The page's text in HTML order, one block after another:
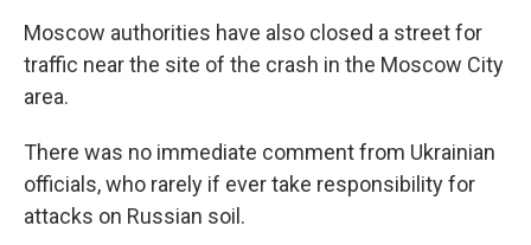
Moscow authorities have also closed a street for
traffic near the site of the crash in the Moscow City
area.
There was no immediate comment from Ukrainian
officials, who rarely if ever take responsibility for
attacks on Russian soil.